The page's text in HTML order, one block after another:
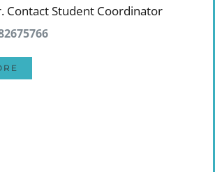
Contact Student Coordinator